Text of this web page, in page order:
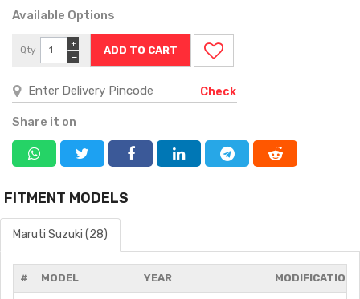
Available Options
Qty
−
+
Check
Share it on
FITMENT MODELS
Maruti Suzuki (28)
# MODEL YEAR MODIFICATIONS